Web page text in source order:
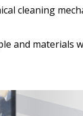
cleaning
and materials